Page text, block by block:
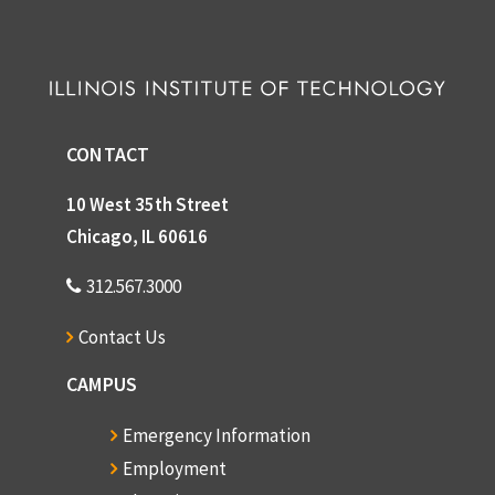
CONTACT
10 West 35th Street
Chicago, IL 60616
312.567.3000
Contact Us
CAMPUS
Emergency Information
Employment